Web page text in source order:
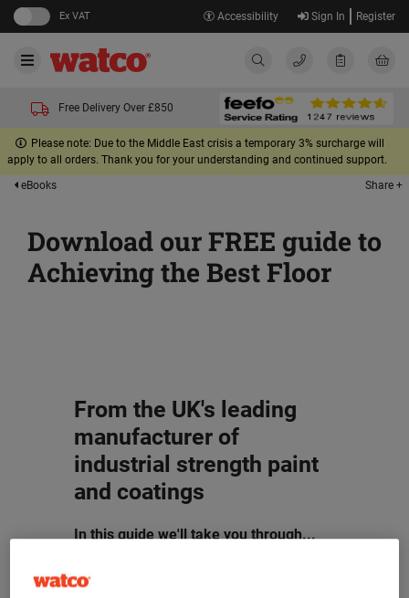
Ex VAT Accessibility Sign In Register
Free Delivery Over £850
Please note: Due to the Middle East crisis a temporary 3% surcharge will
apply to all orders. Thank you for your understanding and continued support.
eBooks
Share +
Download our FREE guide to
Achieving the Best Floor
From the UK's leading
manufacturer of
industrial strength paint
and coatings
In this guide we'll take you through...